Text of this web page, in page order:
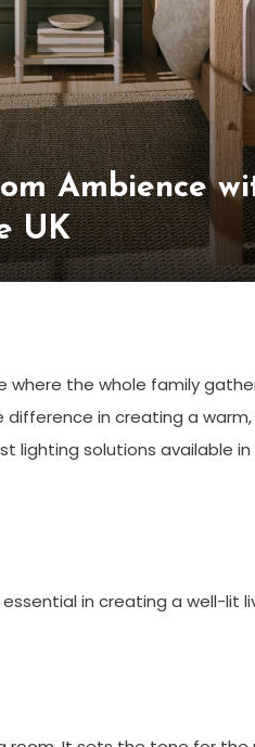
Ambience
UK
the whole family
in creating a
lighting solutions available
in creating a well-lit